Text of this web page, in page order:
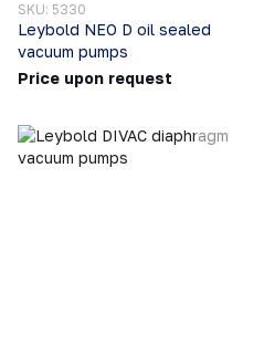
SKU: 5330
Leybold NEO D oil sealed
vacuum pumps
Price upon request